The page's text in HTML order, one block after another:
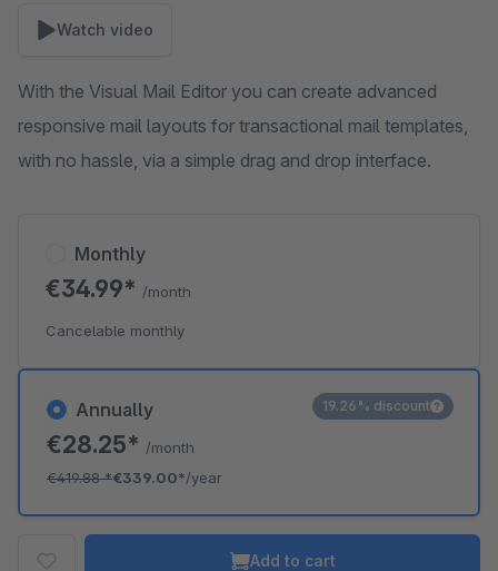
Watch video
With the Visual Mail Editor you can create advanced
responsive mail layouts for transactional mail templates,
with no hassle, via a simple drag and drop interface.
Annually
€28.25* /month
€419.88*€339.00*/year
19.26% discount
Monthly
€34.99* /month
Cancelable monthly
Add to cart